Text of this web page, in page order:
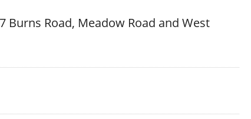
Burns Road, Meadow Road and West